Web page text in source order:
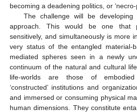
becoming a deadening politics, or
The challenge will be developing
approach. This would be one that
sensitively, and simultaneously is more
very status of the entangled material-
mediated spheres seen in a newly
continuum of the natural and cultural
life-worlds are those of embodied
‘constructed’ institutions and
and immersed or consuming physical
human dimensions. They constitute